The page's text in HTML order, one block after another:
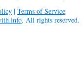
| Terms of Service
. All rights reserved.